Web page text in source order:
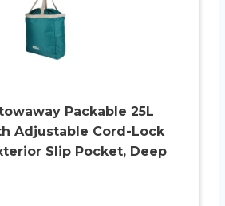
Packable 25L
Adjustable Cord-Lock
Slip Pocket, Deep